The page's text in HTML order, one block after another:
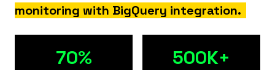
monitoring with BigQuery integration.
70% 500K+